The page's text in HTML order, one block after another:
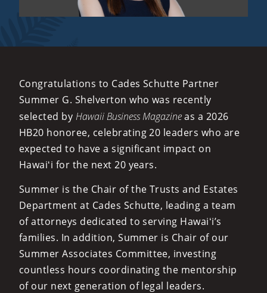
Congratulations to Cades Schutte Partner
Summer G. Shelverton who was recently
selected by Hawaii Business Magazineas a 2026
HB20 honoree, celebrating 20 leaders who are
expected to have a significant impact on
Hawaiʻi for the next 20 years.
Summer is the Chair of the Trusts and Estates
Department at Cades Schutte, leading a team
of attorneys dedicated to serving Hawaiʻi’s
families. In addition, Summer is Chair of our
Summer Associates Committee, investing
countless hours coordinating the mentorship
of our next generation of legal leaders.